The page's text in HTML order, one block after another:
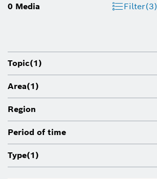
0 Media Filter(3)
Topic(1)
Area(1)
Region
Period of time
Type(1)